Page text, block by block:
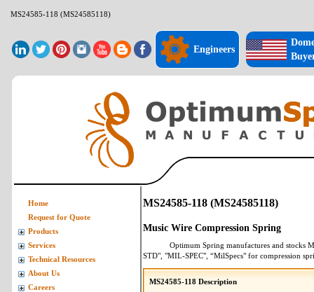
MS24585-118 (MS24585118)
Engineers
MS24585-118 (MS24585118)
Music Wire Compression Spring
Optimum Spring manufactures and stocks
STD", "MIL-SPEC", “MilSpecs" for compression
MS24585-118 Description
Home
Request for Quote
Products
Services
Technical Resources
About Us
Careers